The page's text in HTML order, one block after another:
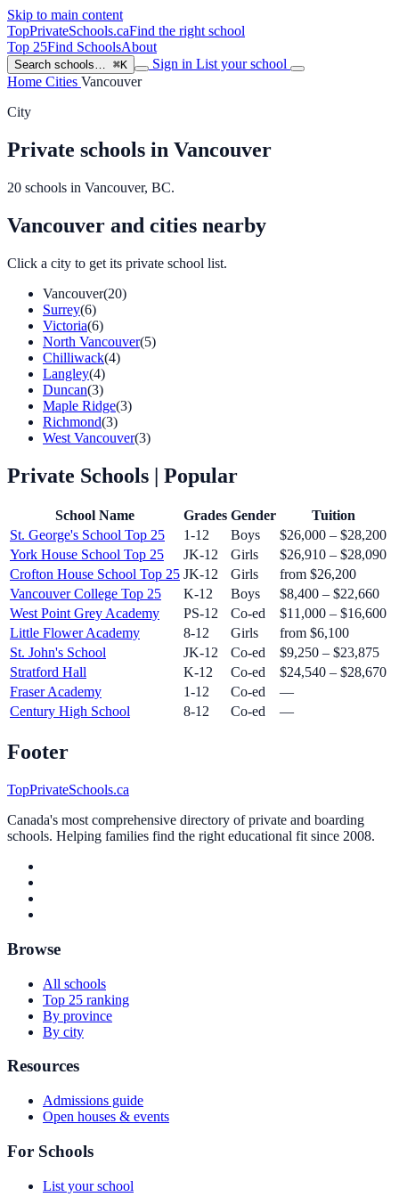
Skip to main content
TopPrivateSchools.caFind the right school
Top 25Find SchoolsAbout
Search schools… ⌘K Sign in List your school
Home Cities Vancouver
City
Private schools in Vancouver
20 schools in Vancouver, BC.
Vancouver and cities nearby
Click a city to get its private school list.
Vancouver(20)
Surrey(6)
Victoria(6)
North Vancouver(5)
Chilliwack(4)
Langley(4)
Duncan(3)
Maple Ridge(3)
Richmond(3)
West Vancouver(3)
Private Schools | Popular
School Name Grades Gender
Tuition
St. George's School Top 25 1-12 Boys
$26,000 – $28,200
York House School Top 25 JK-12 Girls
$26,910 – $28,090
Crofton House School Top 25 JK-12 Girls
from $26,200
Vancouver College Top 25 K-12 Boys
$8,400 – $22,660
West Point Grey Academy
PS-12 Co-ed
$11,000 – $16,600
Little Flower Academy
8-12 Girls
from $6,100
St. John's School
JK-12 Co-ed
$9,250 – $23,875
Stratford Hall
K-12 Co-ed
$24,540 – $28,670
Fraser Academy
1-12 Co-ed
—
Century High School
8-12 Co-ed —
Footer
TopPrivateSchools.ca
Canada's most comprehensive directory of private and boarding
schools. Helping families find the right educational fit since 2008.
Browse
All schools
Top 25 ranking
By province
By city
Resources
Admissions guide
Open houses & events
For Schools
List your school